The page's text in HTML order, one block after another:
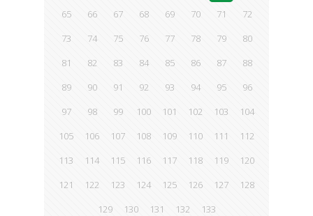
65
66 67 68 69 70 71
72
73
74 75 76 77 78 79
80
81
82 83 84 85 86 87
88
89
90 91 92 93 94 95
96
97
98 99 100 101 102 103
104
105
106 107 108 109 110 111
112
113
114 115 116 117 118 119
120
121
122 123 124 125 126 127
128
129
130 131 132 133